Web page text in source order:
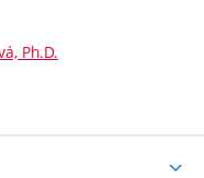
Ph.D.